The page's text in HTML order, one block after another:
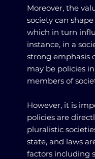
Moreover, the
society can
which in turn
instance, in a
strong emphasis
may be policies
members of
However, it is
policies are
pluralistic
state, and laws
factors including